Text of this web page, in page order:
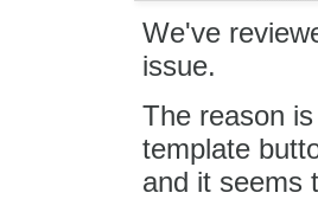
We've
issue.
The reason
template
and it seems